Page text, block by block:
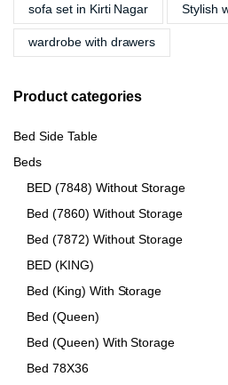
sofa set in Kirti Nagar Stylish
wardrobe with drawers
Product categories
Bed Side Table
Beds
BED (7848) Without Storage
Bed (7860) Without Storage
Bed (7872) Without Storage
BED (KING)
Bed (King) With Storage
Bed (Queen)
Bed (Queen) With Storage
Bed 78X36